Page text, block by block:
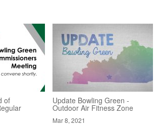
of Update Bowling Green -
Outdoor Air Fitness Zone
Mar 8, 2021